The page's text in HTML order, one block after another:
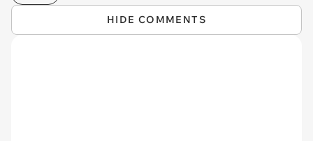
HIDE COMMENTS